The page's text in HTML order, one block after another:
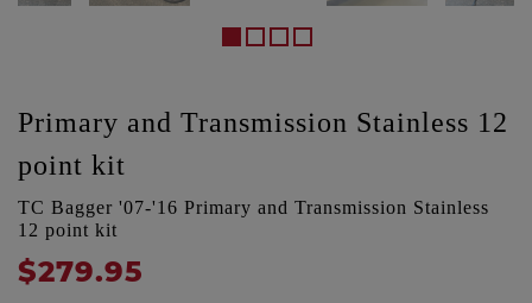
Primary and Transmission Stainless 12
point kit
TC Bagger '07-'16 Primary and Transmission Stainless
12 point kit
$279.95